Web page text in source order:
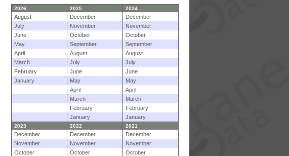
2026 2025 2024
August December
December
July
November
November
June
October
October
May
September
September
April
August
August
March
July
July
February
June
June
January
May
May
April
April
March
March
February
February
January
January
2023 2022 2021
December December
December
November
November
November
October
October
October